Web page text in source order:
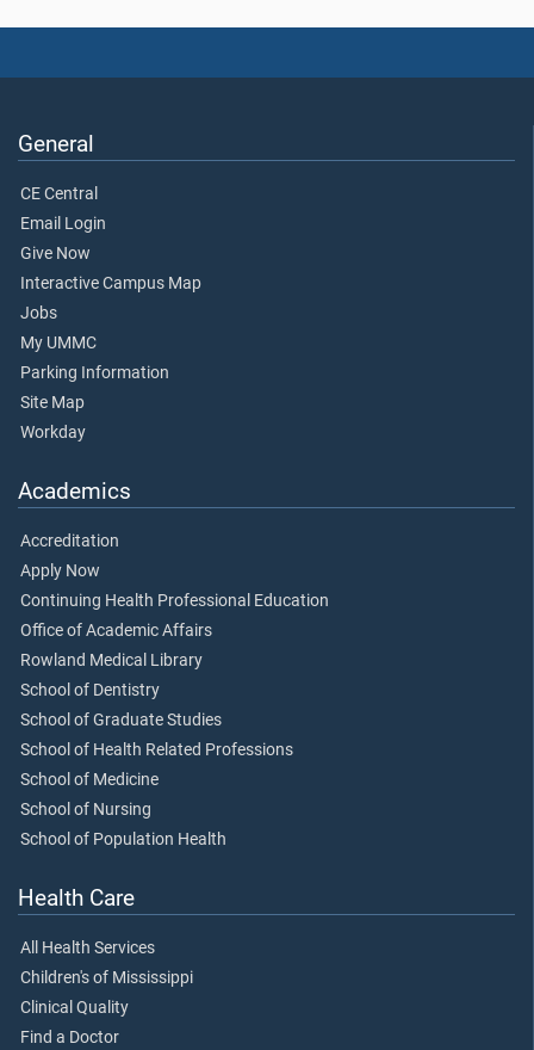
General
CE Central
Email Login
Give Now
Interactive Campus Map
Jobs
My UMMC
Parking Information
Site Map
Workday
Academics
Accreditation
Apply Now
Continuing Health Professional Education
Office of Academic Affairs
Rowland Medical Library
School of Dentistry
School of Graduate Studies
School of Health Related Professions
School of Medicine
School of Nursing
School of Population Health
Health Care
All Health Services
Children's of Mississippi
Clinical Quality
Find a Doctor